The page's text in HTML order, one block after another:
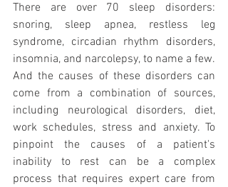
There are over 70 sleep disorders:
snoring, sleep apnea, restless leg
syndrome, circadian rhythm disorders,
insomnia, and narcolepsy, to name a few.
And the causes of these disorders can
come from a combination of sources,
including neurological disorders, diet,
work schedules, stress and anxiety. To
pinpoint the causes of a patient's
inability to rest can be a complex
process that requires expert care from